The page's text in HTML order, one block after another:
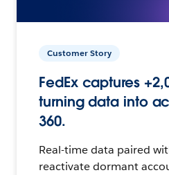
Customer Story
FedEx captures
turning data into
360.
Real-time data paired
reactivate dormant